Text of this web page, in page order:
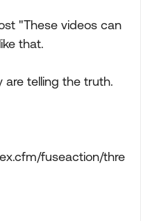
"These videos can
that.
are telling the truth.
fuseaction/thre